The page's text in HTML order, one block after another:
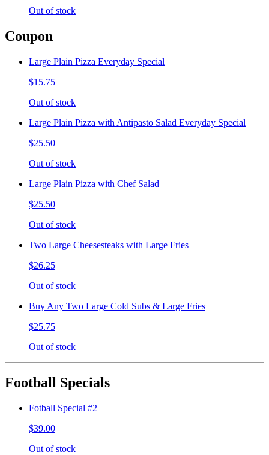
Out of stock
Coupon
Large Plain Pizza Everyday Special
$15.75
Out of stock
Large Plain Pizza with Antipasto Salad Everyday Special
$25.50
Out of stock
Large Plain Pizza with Chef Salad
$25.50
Out of stock
Two Large Cheesesteaks with Large Fries
$26.25
Out of stock
Buy Any Two Large Cold Subs & Large Fries
$25.75
Out of stock
Football Specials
Fotball Special #2
$39.00
Out of stock